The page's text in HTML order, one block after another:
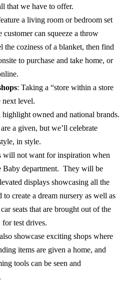
that we have to offer.
a living room or bedroom set
customer can squeeze a throw
the coziness of a blanket, then find
to purchase and take home, or
: Taking a “store within a store
next level.
owned and national brands.
a given, but we’ll celebrate
in style.
will not want for inspiration when
Baby department. They will be
displays showcasing all the
to create a dream nursery as well as
seats that are brought out of the
test drives.
showcase exciting shops where
items are given a home, and
tools can be seen and